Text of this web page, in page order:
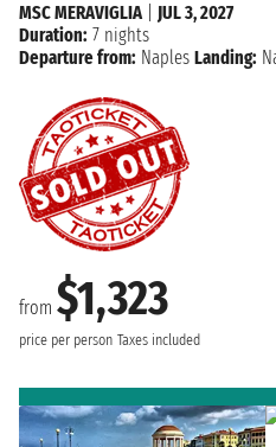
from $1,323
price per person Taxes included
MSC MERAVIGLIA| JUL 3, 2027
Duration: 7 nights
Departure from: Naples Landing: